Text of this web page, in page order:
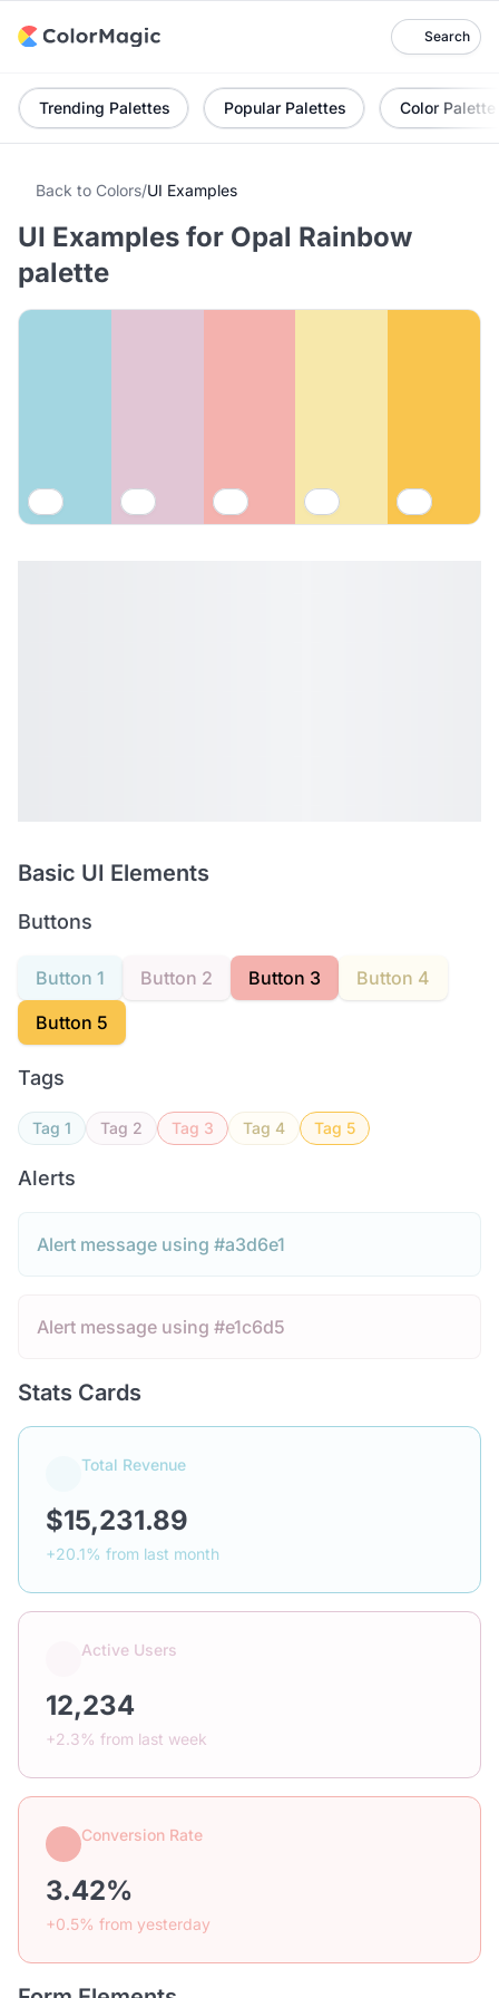
Search
Trending Palettes Popular Palettes Color Palette
Back to Colors/UI Examples
UI Examples for Opal Rainbow
palette
Basic UI Elements
Buttons
Button 1 Button 2 Button 3
Button 4
Button 5
Tags
Tag 1 Tag 2 Tag 3 Tag 4 Tag 5
Alerts
Alert message using #a3d6e1
Alert message using #e1c6d5
Stats Cards
Total Revenue
$15,231.89
+20.1% from last month
Active Users
12,234
+2.3% from last week
Conversion Rate
3.42%
+0.5% from yesterday